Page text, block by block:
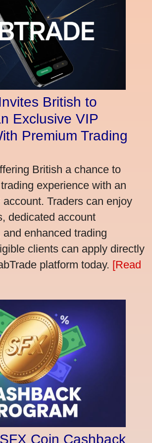
British to
Exclusive VIP
Premium Trading
British a chance to
experience with an
Traders can enjoy
dedicated account
enhanced trading
clients can apply directly
platform today. [Read
Coin Cashback